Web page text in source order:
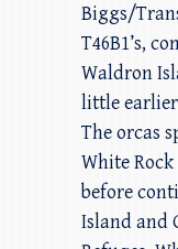
Biggs/
T46B1’s,
Waldron
little
The orcas
White
before
Island and